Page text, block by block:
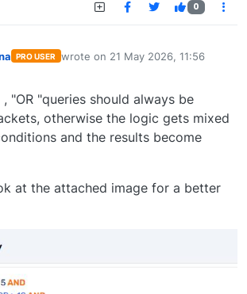
0
PRO USER wrote on 21 May 2026, 11:56
last edited by
"OR "queries should always be
otherwise the logic gets mixed
and the results become
at the attached image for a better